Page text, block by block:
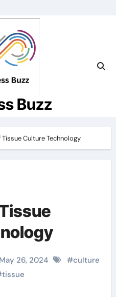
Buzz
Culture Technology
May 26, 2024 #culture
tissue